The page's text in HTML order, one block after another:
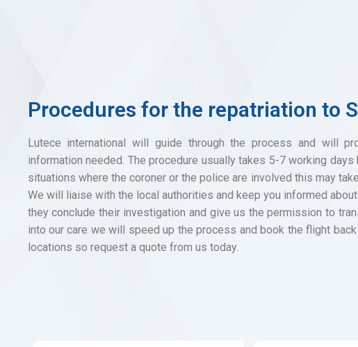
Procedures for the repatriation to
Lutece international will guide through the process and will
information needed. The procedure usually takes 5-7 working
situations where the coroner or the police are involved this may
We will liaise with the local authorities and keep you informed
they conclude their investigation and give us the permission to
into our care we will speed up the process and book the flight back
locations so request a quote from us today.